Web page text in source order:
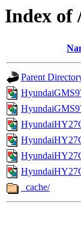
Index of
Parent
_cache/